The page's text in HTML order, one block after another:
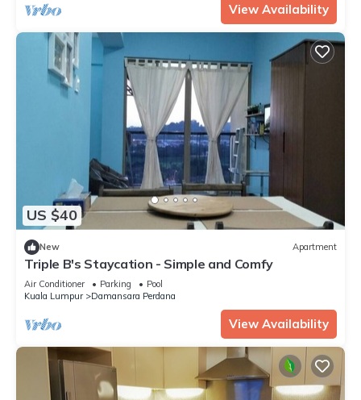
View Availability
US $40
New Apartment
Triple B's Staycation - Simple and Comfy
Air Conditioner Parking
Pool
Kuala Lumpur
Damansara Perdana
View Availability